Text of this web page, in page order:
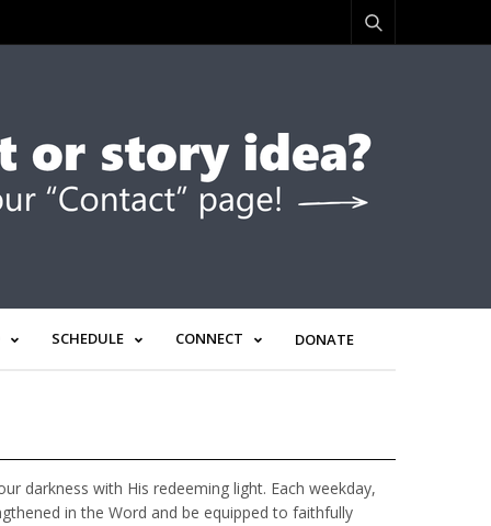
SCHEDULE CONNECT DONATE
darkness with His redeeming light. Each weekday,
in the Word and be equipped to faithfully